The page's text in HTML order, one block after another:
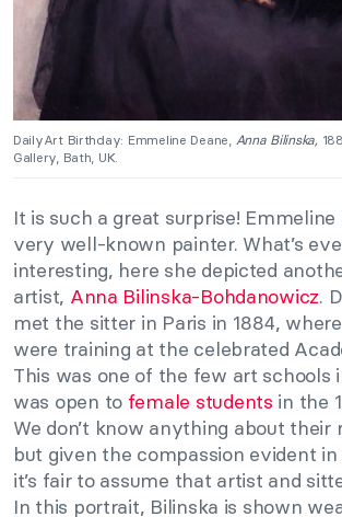
DailyArt Birthday: Emmeline Deane, Anna Bilinska,
Gallery, Bath, UK.
It is such a great surprise! Emmeline
very well-known painter. What’s
interesting, here she depicted
artist, Anna Bilinska-Bohdanowicz.
met the sitter in Paris in 1884,
were training at the celebrated
This was one of the few art schools
was open to female students in the
We don’t know anything about their
but given the compassion evident
it’s fair to assume that artist and
In this portrait, Bilinska is shown